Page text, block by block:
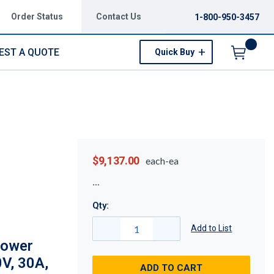
Order Status Contact Us 1-800-950-3457
A QUOTE Quick Buy
30A,
$9,137.00 each-ea
Qty:
Add to List
ADD TO CART